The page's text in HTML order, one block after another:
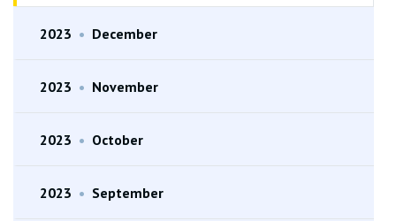
2023 • December
2023 • November
2023 • October
2023 • September